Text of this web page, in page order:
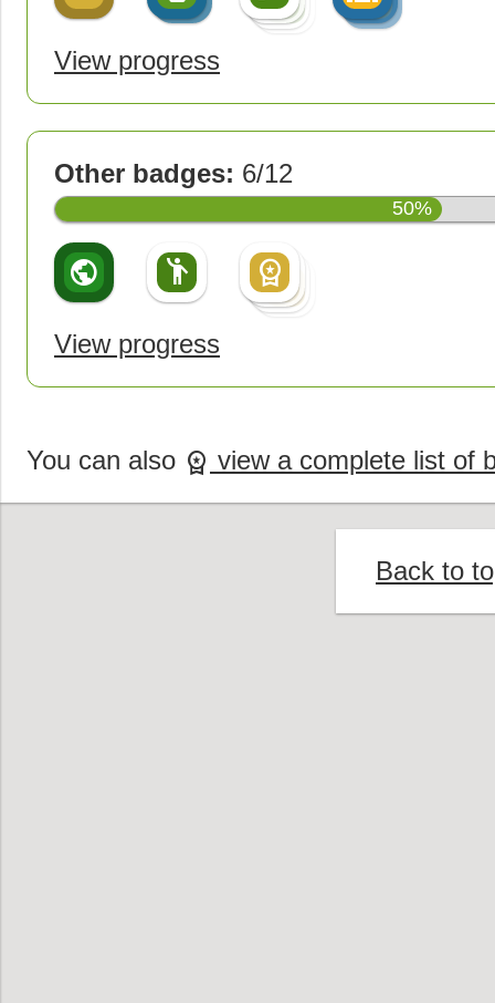
View progress
Other badges: 6/12
50%
public emoji_people workspace_premium
workspace_premium
workspace_premium
workspace_premium
View progress
You can also workspace_premium view a complete list of
Back to